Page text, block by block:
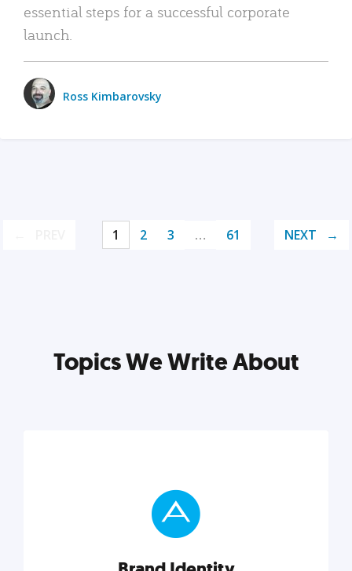
essential steps for a successful corporate
launch.
Ross Kimbarovsky
1 2 3 … 61 NEXT
Topics We Write About